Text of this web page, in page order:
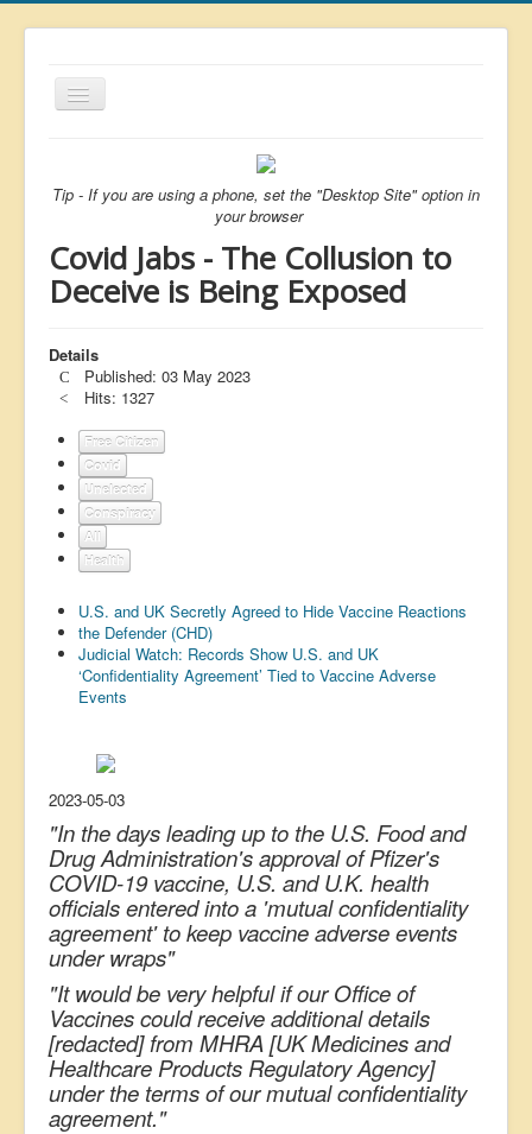
Toggle
Navigation
List
Featured
Brexit
Covid
Health
Unelected
Censorship
US Election
Greater Reset!
Defence
Legal
Repeal
5G & EMFs
Child Abuse
Conspiracy
Lucky Dip
AI
Tip - If you are using a phone, set the "Desktop Site" option in
your browser
Covid Jabs - The Collusion to
Deceive is Being Exposed
Details
Published: 03 May 2023
Hits: 1327
Free Citizen
Covid
Unelected
Conspiracy
All
Health
U.S. and UK Secretly Agreed to Hide Vaccine Reactions
the Defender (CHD)
Judicial Watch: Records Show U.S. and UK
‘Confidentiality Agreement’ Tied to Vaccine Adverse
Events
2023-05-03
"In the days leading up to the U.S. Food and
Drug Administration's approval of Pfizer's
COVID-19 vaccine, U.S. and U.K. health
officials entered into a 'mutual confidentiality
agreement' to keep vaccine adverse events
under wraps"
"It would be very helpful if our Office of
Vaccines could receive additional details
[redacted] from MHRA [UK Medicines and
Healthcare Products Regulatory Agency]
under the terms of our mutual confidentiality
agreement."